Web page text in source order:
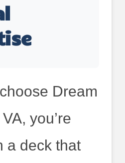
Dream
you’re
a deck that